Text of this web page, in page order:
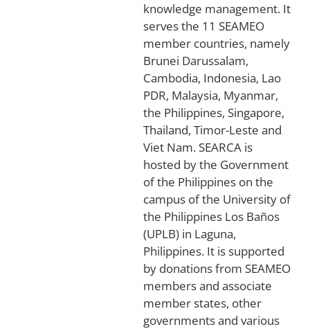
knowledge management. It
serves the 11 SEAMEO
member countries, namely
Brunei Darussalam,
Cambodia, Indonesia, Lao
PDR, Malaysia, Myanmar,
the Philippines, Singapore,
Thailand, Timor-Leste and
Viet Nam. SEARCA is
hosted by the Government
of the Philippines on the
campus of the University of
the Philippines Los Baños
(UPLB) in Laguna,
Philippines. It is supported
by donations from SEAMEO
members and associate
member states, other
governments and various